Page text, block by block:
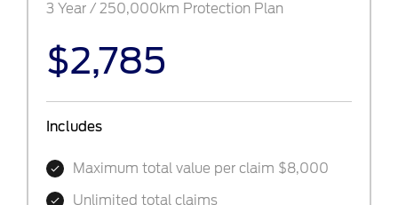
3 Year / 250,000km Protection Plan
$2,785
Includes
Maximum total value per claim $8,000
Unlimited total claims